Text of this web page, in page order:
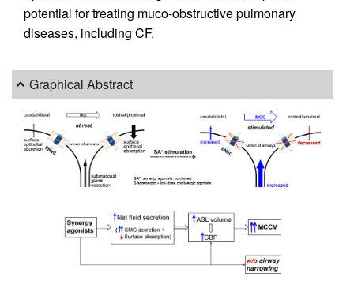
potential for treating muco-obstructive pulmonary
diseases, including CF.
Graphical Abstract